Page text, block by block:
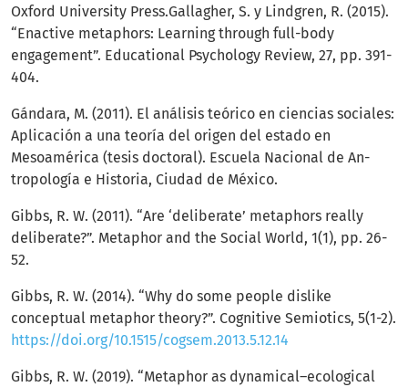
Oxford University Press.Gallagher, S. y Lindgren, R. (2015).
“Enactive metaphors: Learning through full-body
engagement”. Educational Psychology Review, 27, pp. 391-
404.
Gándara, M. (2011). El análisis teórico en ciencias sociales:
Aplicación a una teoría del origen del estado en
Mesoamérica (tesis doctoral). Escuela Nacional de An-
tropología e Historia, Ciudad de México.
Gibbs, R. W. (2011). “Are ‘deliberate’ metaphors really
deliberate?”. Metaphor and the Social World, 1(1), pp. 26-
52.
Gibbs, R. W. (2014). “Why do some people dislike
conceptual metaphor theory?”. Cognitive Semiotics, 5(1-2).
https://doi.org/10.1515/cogsem.2013.5.12.14
Gibbs, R. W. (2019). “Metaphor as dynamical–ecological